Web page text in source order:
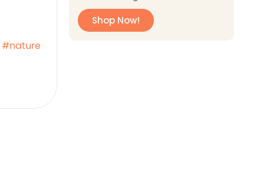
#nature
Shop Now!